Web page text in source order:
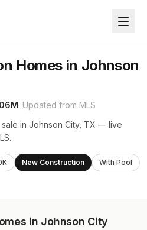
Homes in Johnson
· Updated from MLS
in Johnson City, TX — live
New Construction
With Pool
in Johnson City